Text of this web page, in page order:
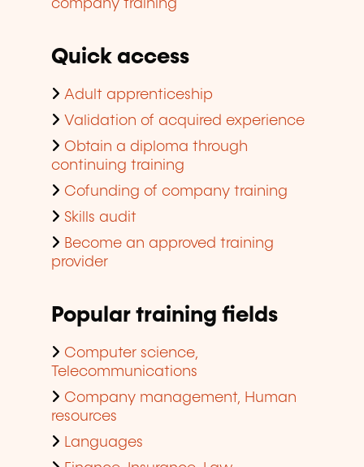
company training
Quick access
Adult apprenticeship
Validation of acquired experience
Obtain a diploma through
continuing training
Cofunding of company training
Skills audit
Become an approved training
provider
Popular training fields
Computer science,
Telecommunications
Company management, Human
resources
Languages